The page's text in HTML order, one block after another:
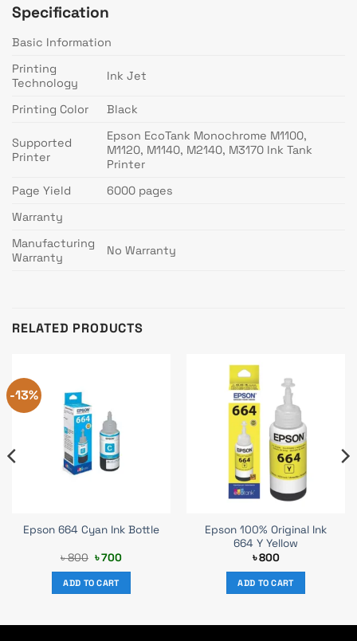
Specification
Basic Information
Printing
Technology
Ink Jet
Printing Color Black
Supported
Printer
Epson EcoTank Monochrome M1100,
M1120, M1140, M2140, M3170 Ink Tank
Printer
Page Yield
6000 pages
Warranty
Manufacturing
Warranty
No Warranty
RELATED PRODUCTS
-13%
Epson 664 Cyan Ink Bottle
৳800 Original
was:
৳ 800.
৳700Current
ADD TO CART
Epson 100% Original Ink
664 Y Yellow
৳800
ADD TO CART